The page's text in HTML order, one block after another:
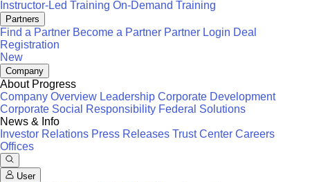
Instructor-Led Training On-Demand Training
Partners
Find a Partner Become a Partner Partner Login Deal
Registration
New
Company
About Progress
Company Overview Leadership Corporate Development
Corporate Social Responsibility Federal Solutions
News & Info
Investor Relations Press Releases Trust Center Careers
Offices
User